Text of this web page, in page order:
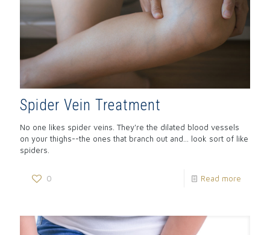
Spider Vein Treatment
No one likes spider veins. They're the dilated blood vessels
on your thighs--the ones that branch out and... look sort of like
spiders.
0 Read more